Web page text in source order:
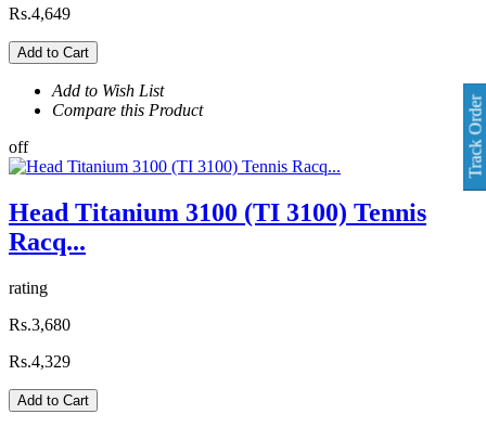
Rs.4,649
Add to Cart
Add to Wish List
Compare this Product
off
Head Titanium 3100 (TI 3100) Tennis
Racq...
rating
Rs.3,680
Rs.4,329
Add to Cart
Track Order